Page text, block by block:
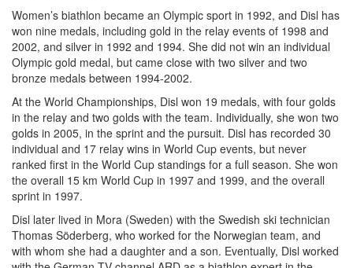
Women’s biathlon became an Olympic sport in 1992, and Disl has
won nine medals, including gold in the relay events of 1998 and
2002, and silver in 1992 and 1994. She did not win an individual
Olympic gold medal, but came close with two silver and two
bronze medals between 1994-2002.
At the World Championships, Disl won 19 medals, with four golds
in the relay and two golds with the team. Individually, she won two
golds in 2005, in the sprint and the pursuit. Disl has recorded 30
individual and 17 relay wins in World Cup events, but never
ranked first in the World Cup standings for a full season. She won
the overall 15 km World Cup in 1997 and 1999, and the overall
sprint in 1997.
Disl later lived in Mora (Sweden) with the Swedish ski technician
Thomas Söderberg, who worked for the Norwegian team, and
with whom she had a daughter and a son. Eventually, Disl worked